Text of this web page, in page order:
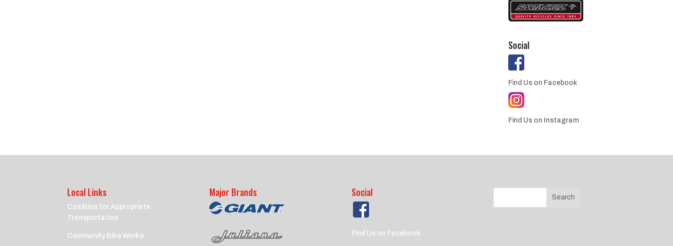
Social
Find Us on Facebook
Find Us on Instagram
Local Links
Coalition for Appropriate
Transportation
Community Bike Works
Major Brands Social
Find Us on Facebook